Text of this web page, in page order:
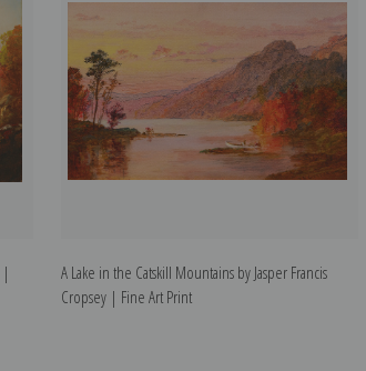
|
A Lake in the Catskill Mountains by Jasper Francis
Cropsey | Fine Art Print